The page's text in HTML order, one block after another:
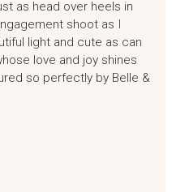
as head over heels in
shoot as I
light and cute as can
love and joy shines
so perfectly by Belle &